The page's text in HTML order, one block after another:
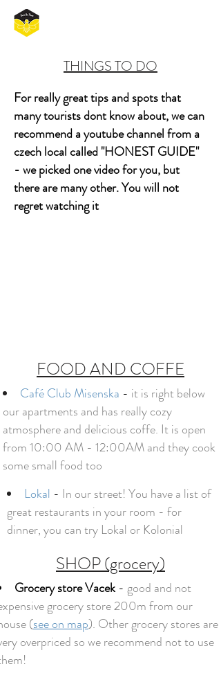
THINGS TO DO
For really great tips and spots that
many tourists dont know about, we can
recommend a youtube channel from a
czech local called "HONEST GUIDE"
- we picked one video for you, but
there are many other. You will not
regret watching it
SHOP (grocery)
FOOD AND COFFE
Grocery store Vacek - good and not
grocery store 200m from our
(see on map). Other grocery stores are
overpriced so we recommend not to use
Café Club Misenska - it is right below
our apartments and has really cozy
atmosphere and delicious coffe. It is open
from 10:00 AM - 12:00AM and they cook
some small food too
Lokal - In our street!You have a list of
great restaurants in your room - for
dinner, you can try Lokal or Kolonial